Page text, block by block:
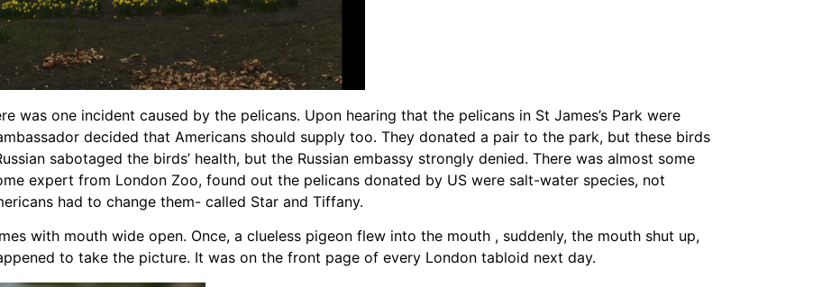
was one incident caused by the pelicans. Upon hearing that the pelicans in St James’s Park were
decided that Americans should supply too. They donated a pair to the park, but these birds
sabotaged the birds’ health, but the Russian embassy strongly denied. There was almost some
expert from London Zoo, found out the pelicans donated by US were salt-water species, not
had to change them- called Star and Tiffany.
with mouth wide open. Once, a clueless pigeon flew into the mouth , suddenly, the mouth shut up,
to take the picture. It was on the front page of every London tabloid next day.